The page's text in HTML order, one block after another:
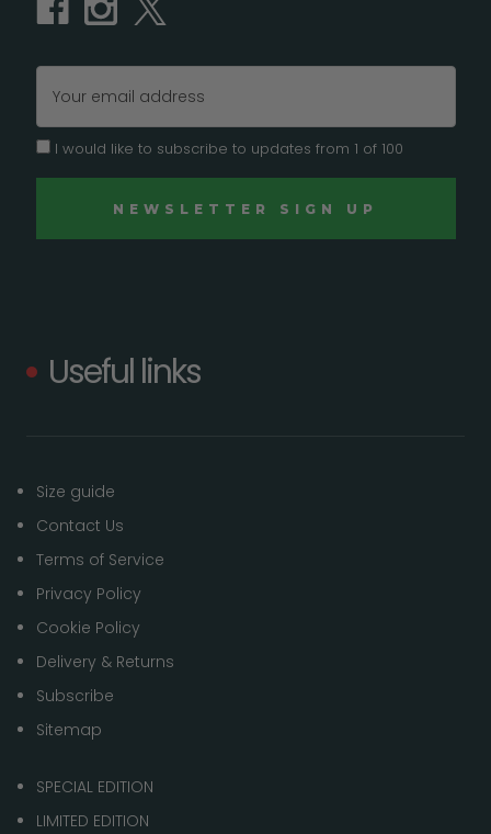
Address
I would like to subscribe to updates from 1 of 100
Useful links
Size guide
Contact Us
Terms of Service
Privacy Policy
Cookie Policy
Delivery & Returns
Subscribe
Sitemap
SPECIAL EDITION
LIMITED EDITION